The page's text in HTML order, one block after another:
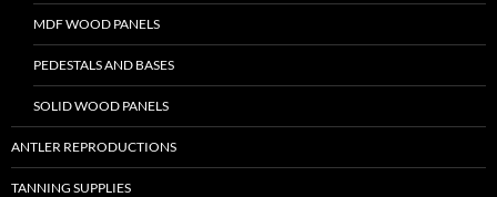
MDF WOOD PANELS
PEDESTALS AND BASES
SOLID WOOD PANELS
ANTLER REPRODUCTIONS
TANNING SUPPLIES